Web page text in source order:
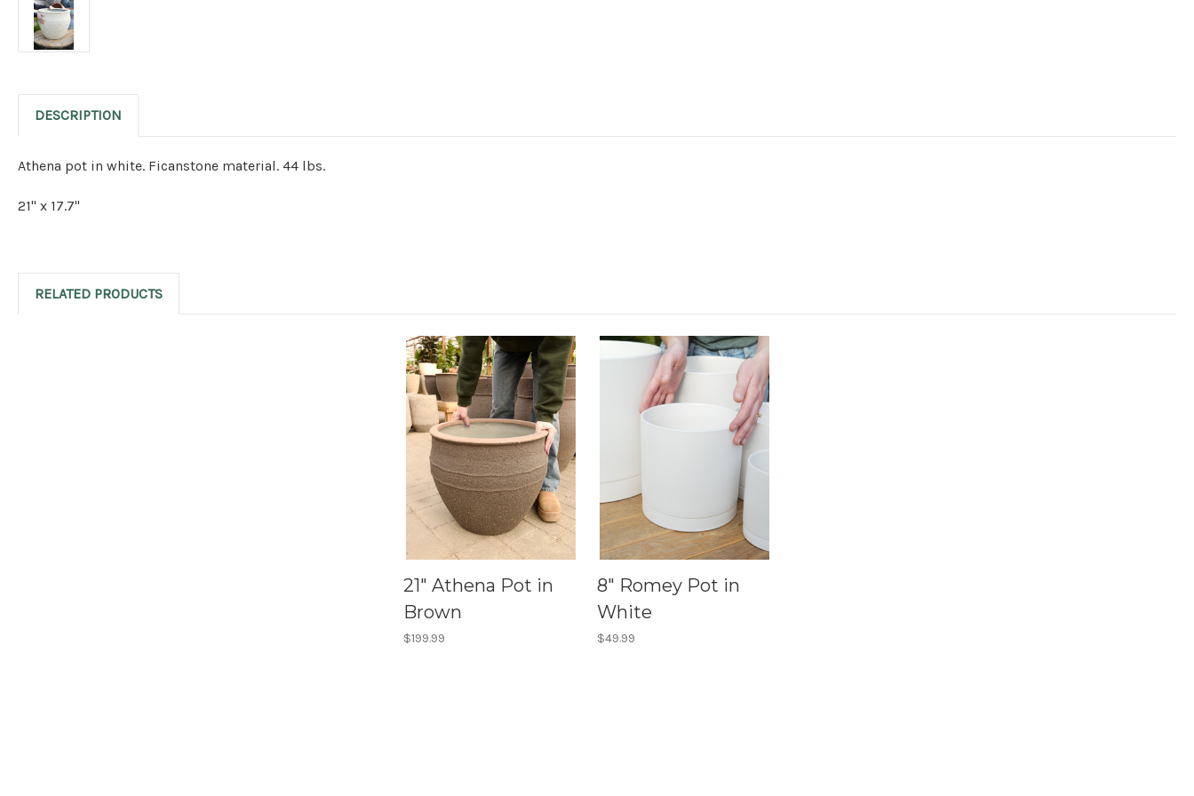
DESCRIPTION
Athena pot in white. Ficanstone material. 44 lbs.
21" x 17.7"
RELATED PRODUCTS
21" Athena Pot in
Brown
$199.99
8" Romey Pot in
White
$49.99